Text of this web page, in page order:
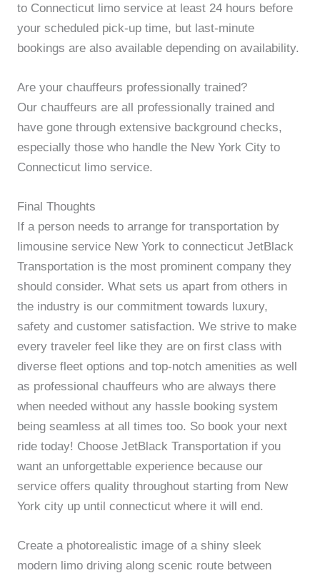
to Connecticut limo service at least 24 hours before
your scheduled pick-up time, but last-minute
bookings are also available depending on availability.
Are your chauffeurs professionally trained?
Our chauffeurs are all professionally trained and
have gone through extensive background checks,
especially those who handle the New York City to
Connecticut limo service.
Final Thoughts
If a person needs to arrange for transportation by
limousine service New York to connecticut JetBlack
Transportation is the most prominent company they
should consider. What sets us apart from others in
the industry is our commitment towards luxury,
safety and customer satisfaction. We strive to make
every traveler feel like they are on first class with
diverse fleet options and top-notch amenities as well
as professional chauffeurs who are always there
when needed without any hassle booking system
being seamless at all times too. So book your next
ride today! Choose JetBlack Transportation if you
want an unforgettable experience because our
service offers quality throughout starting from New
York city up until connecticut where it will end.
Create a photorealistic image of a shiny sleek
modern limo driving along scenic route between